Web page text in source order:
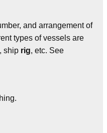
and arrangement of
types of vessels are
, ship rig, etc. See